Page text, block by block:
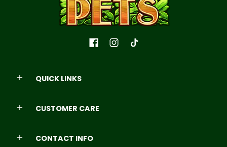
QUICK LINKS
CUSTOMER CARE
CONTACT INFO